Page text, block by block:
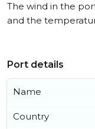
The wind in the
and the
Port details
Name
Country